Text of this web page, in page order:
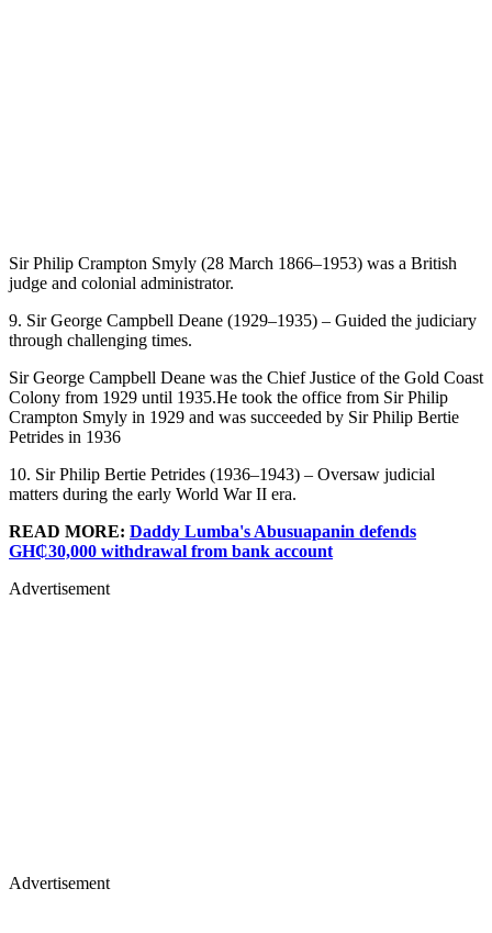
Sir Philip Crampton Smyly (28 March 1866–1953) was a British
judge and colonial administrator.
9. Sir George Campbell Deane (1929–1935) – Guided the judiciary
through challenging times.
Sir George Campbell Deane was the Chief Justice of the Gold Coast
Colony from 1929 until 1935.He took the office from Sir Philip
Crampton Smyly in 1929 and was succeeded by Sir Philip Bertie
Petrides in 1936
10. Sir Philip Bertie Petrides (1936–1943) – Oversaw judicial
matters during the early World War II era.
READ MORE: Daddy Lumba's Abusuapanin defends
GH₵30,000 withdrawal from bank account
Advertisement
Advertisement